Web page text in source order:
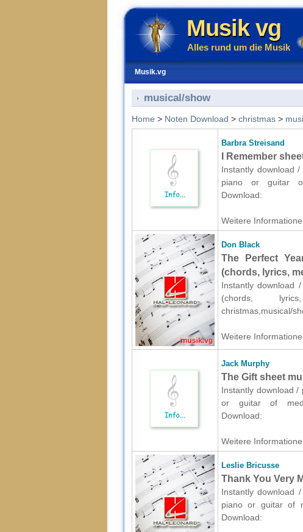
Musik vg
Alles rund um die Musik
Musik.vg
musical/show
Home > Noten Download > christmas >
Barbra Streisand
I Remember
Instantly download
piano or guitar of
Download:
Weitere
Don Black
The Perfect
(chords, lyrics,
Instantly download
(chords,
christmas,musical/
Weitere
Jack Murphy
The Gift sheet
Instantly download /
or guitar of
Download:
Weitere
Leslie Bricusse
Thank You Very
Instantly download
piano or guitar of
Download: